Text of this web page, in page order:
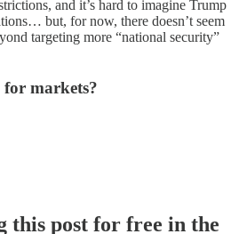
and it’s hard to imagine Trump
but, for now, there doesn’t seem
targeting more “national security”
for markets?
this post for free in the